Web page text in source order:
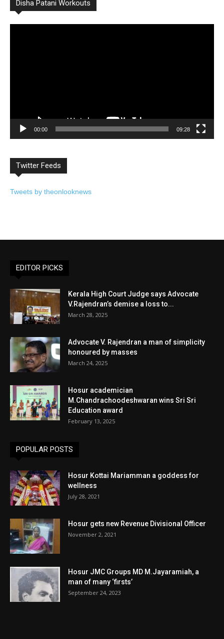
Disha Patani Workouts
00:00 09:28
Twitter Feeds
Tweets by theonlooknews
EDITOR PICKS
Kerala High Court Judge says Advocate
V.Rajendran’s demise a loss to...
March 28, 2025
Advocate V. Rajendran a man of simplicity
honoured by masses
March 24, 2025
Hosur academician
M.Chandrachoodeshwaran wins Sri Sri
Education award
February 13, 2025
POPULAR POSTS
Hosur Kottai Mariamman a goddess for
wellness
July 28, 2021
Hosur gets new Revenue Divisional Officer
November 2, 2021
Hosur JMC Groups MD M.Jayaramiah, a
man of many ‘firsts’
September 24, 2023